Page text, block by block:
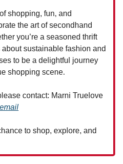
shopping, fun, and
the art of secondhand
you’re a seasoned thrift
sustainable fashion and
to be a delightful journey
shopping scene.
contact: Marni Truelove
email
to shop, explore, and